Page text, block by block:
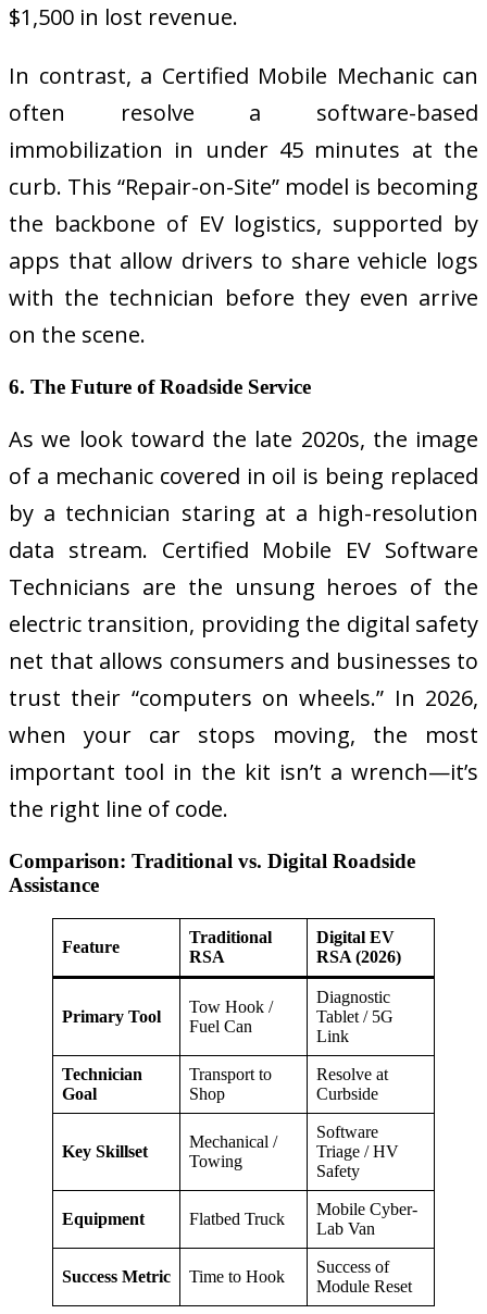
$1,500 in lost revenue.
In contrast, a Certified Mobile Mechanic can
often resolve a software-based
immobilization in under 45 minutes at the
curb. This “Repair-on-Site” model is becoming
the backbone of EV logistics, supported by
apps that allow drivers to share vehicle logs
with the technician before they even arrive
on the scene.
6. The Future of Roadside Service
As we look toward the late 2020s, the image
of a mechanic covered in oil is being replaced
by a technician staring at a high-resolution
data stream. Certified Mobile EV Software
Technicians are the unsung heroes of the
electric transition, providing the digital safety
net that allows consumers and businesses to
trust their “computers on wheels.” In 2026,
when your car stops moving, the most
important tool in the kit isn’t a wrench—it’s
the right line of code.
Comparison: Traditional vs. Digital Roadside
Assistance
Feature
Traditional
RSA
Digital EV
RSA (2026)
Primary Tool
Tow Hook /
Fuel Can
Diagnostic
Tablet / 5G
Link
Technician
Goal
Transport to
Shop
Resolve at
Curbside
Key Skillset
Mechanical /
Towing
Software
Triage / HV
Safety
Equipment Flatbed Truck
Mobile Cyber-
Lab Van
Success Metric Time to Hook
Success of
Module Reset